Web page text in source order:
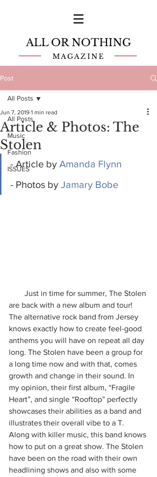
ALL OR NOTHING
MAGAZINE
Post
All Posts
Music
Fashion
ISSUES
All Posts
Article & Photos: The
Stolen
Jun 7, 2019 1 min read
- Article by Amanda Flynn
- Photos by Jamary Bobe
are back with a new album and tour!
The alternative rock band from Jersey
knows exactly how to create feel-good
anthems you will have on repeat all day
long. The Stolen have been a group for
a long time now and with that, comes
growth and change in their sound. In
my opinion, their first album, “Fragile
Heart”, and single “Rooftop” perfectly
showcases their abilities as a band and
illustrates their overall vibe to a T.
Along with killer music, this band knows
how to put on a great show. The Stolen
have been on the road with their own
headlining shows and also with some